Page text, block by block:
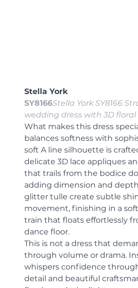
Stella York
SY8166Stella York SY8166
wedding dress with 3D floral
What makes this dress
balances softness with
soft A line silhouette is
delicate 3D lace appliques
that trails from the bodice
adding dimension and
glitter tulle create subtle
movement, finishing in a
train that floats effortlessly
dance floor.
This is not a dress that
through volume or drama.
whispers confidence
detail and beautiful